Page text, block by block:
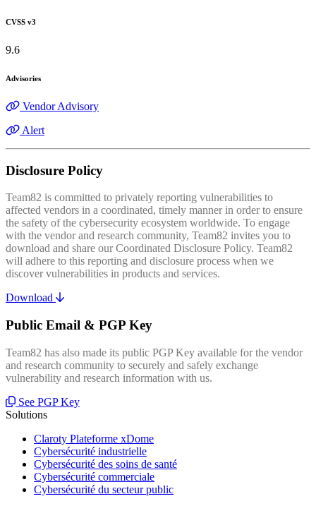
CVSS v3
9.6
Advisories
Vendor Advisory
Alert
Disclosure Policy
Team82 is committed to privately reporting vulnerabilities to
affected vendors in a coordinated, timely manner in order to ensure
the safety of the cybersecurity ecosystem worldwide. To engage
with the vendor and research community, Team82 invites you to
download and share our Coordinated Disclosure Policy. Team82
will adhere to this reporting and disclosure process when we
discover vulnerabilities in products and services.
Download
Public Email & PGP Key
Team82 has also made its public PGP Key available for the vendor
and research community to securely and safely exchange
vulnerability and research information with us.
See PGP Key
Solutions
Claroty Plateforme xDome
Cybersécurité industrielle
Cybersécurité des soins de santé
Cybersécurité commerciale
Cybersécurité du secteur public